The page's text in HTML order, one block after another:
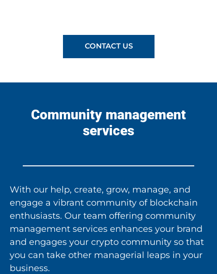
CONTACT US
Community management
services
With our help, create, grow, manage, and
engage a vibrant community of blockchain
enthusiasts. Our team offering community
management services enhances your brand
and engages your crypto community so that
you can take other managerial leaps in your
business.